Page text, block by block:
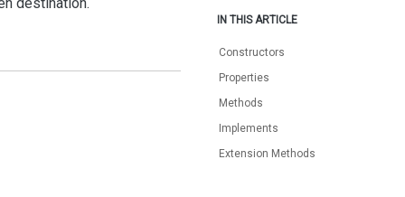
IN THIS ARTICLE
Constructors
Properties
Methods
Implements
Extension Methods